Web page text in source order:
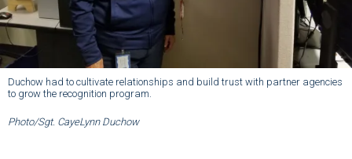
Duchow had to cultivate relationships and build trust with partner agencies
to grow the recognition program.
Photo/Sgt. CayeLynn Duchow